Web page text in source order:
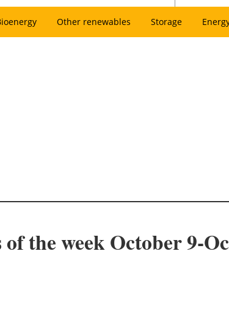
Other renewables Storage
the week October 9-